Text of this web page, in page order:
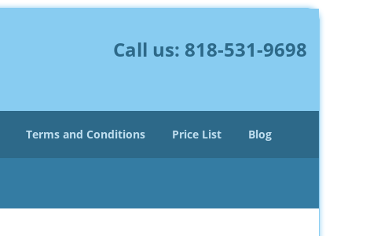
Call us: 818-531-9698
Terms and Conditions Price List Blog